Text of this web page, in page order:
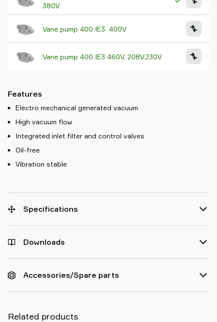
380V
Vane pump 400 IE3 400V
Vane pump 400 IE3 460V, 208V,230V
Features
Electro mechanical generated vacuum
High vacuum flow
Integrated inlet filter and control valves
Oil-free
Vibration stable
Specifications
Downloads
Accessories/Spare parts
Related products